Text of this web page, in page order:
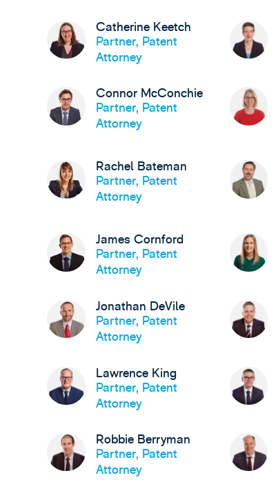
Catherine Keetch
Partner, Patent
Attorney
Connor McConchie
Partner, Patent
Attorney
Rachel Bateman
Partner, Patent
Attorney
James Cornford
Partner, Patent
Attorney
Jonathan DeVile
Partner, Patent
Attorney
Lawrence King
Partner, Patent
Attorney
Robbie Berryman
Partner, Patent
Attorney